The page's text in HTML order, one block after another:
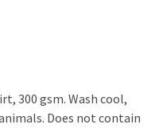
300 gsm. Wash cool,
Does not contain